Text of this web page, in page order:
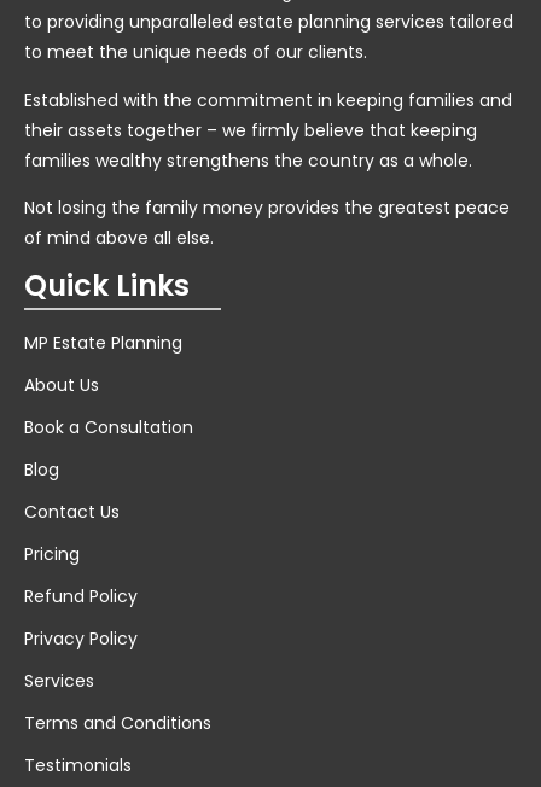
to providing unparalleled estate planning services tailored
to meet the unique needs of our clients.
Established with the commitment in keeping families and
their assets together – we firmly believe that keeping
families wealthy strengthens the country as a whole.
Not losing the family money provides the greatest peace
of mind above all else.
Quick Links
MP Estate Planning
About Us
Book a Consultation
Blog
Contact Us
Pricing
Refund Policy
Privacy Policy
Services
Terms and Conditions
Testimonials